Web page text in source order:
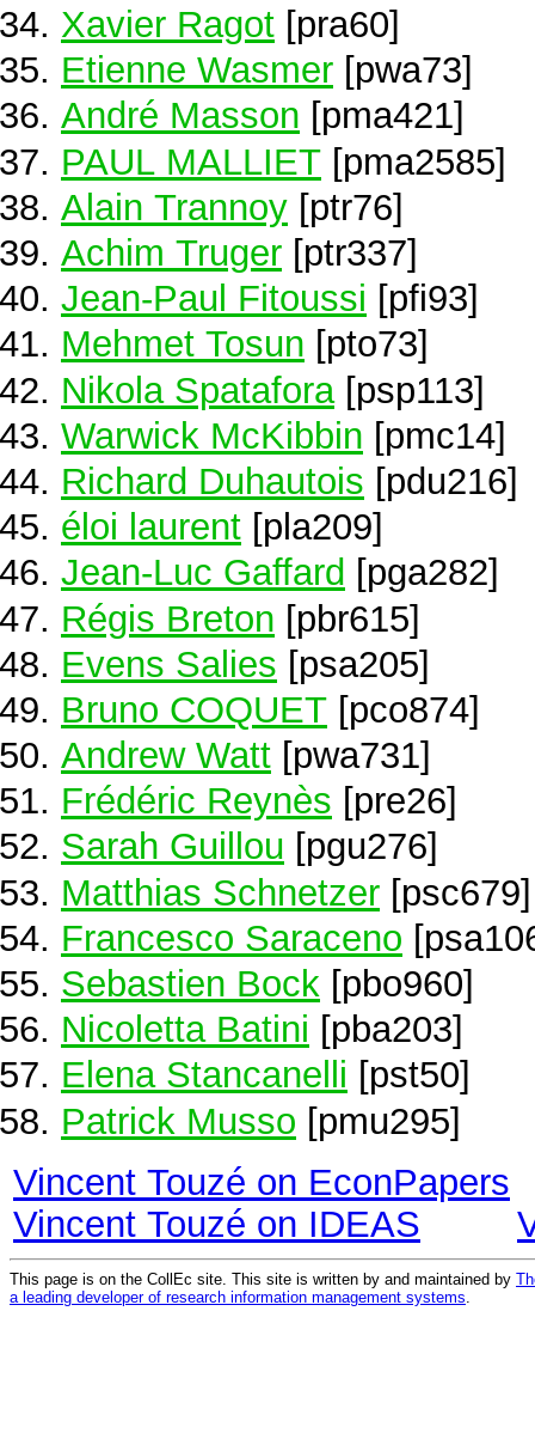
Xavier Ragot [pra60]
Etienne Wasmer [pwa73]
André Masson [pma421]
PAUL MALLIET [pma2585]
Alain Trannoy [ptr76]
Achim Truger [ptr337]
Jean-Paul Fitoussi [pfi93]
Mehmet Tosun [pto73]
Nikola Spatafora [psp113]
Warwick McKibbin [pmc14]
Richard Duhautois [pdu216]
éloi laurent [pla209]
Jean-Luc Gaffard [pga282]
Régis Breton [pbr615]
Evens Salies [psa205]
Bruno COQUET [pco874]
Andrew Watt [pwa731]
Frédéric Reynès [pre26]
Sarah Guillou [pgu276]
Matthias Schnetzer [psc679]
Francesco Saraceno
Sebastien Bock [pbo960]
Nicoletta Batini [pba203]
Elena Stancanelli [pst50]
Patrick Musso [pmu295]
Vincent Touzé on EconPapers
Vincent Touzé on IDEAS
This page is on the CollEc site. This site is written by and maintained by
a leading developer of research information management systems